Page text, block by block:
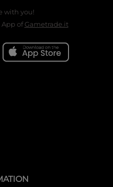
with you!
ofGametrade.it